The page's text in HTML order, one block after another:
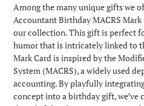
Among the many unique gifts we
Accountant Birthday MACRS
our collection. This gift is perfect
humor that is intricately linked to
Mark Card is inspired by the
System (MACRS), a widely used
accounting. By playfully
concept into a birthday gift, we’ve